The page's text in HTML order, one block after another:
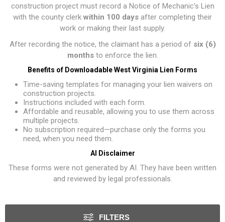
construction project must record a Notice of Mechanic's Lien
with the county clerk within 100 days after completing their
work or making their last supply.
After recording the notice, the claimant has a period of six (6)
monthsto enforce the lien.
Benefits of Downloadable West Virginia Lien Forms
Time-saving templates for managing your lien waivers on
construction projects.
Instructions included with each form.
Affordable and reusable, allowing you to use them across
multiple projects.
No subscription required—purchase only the forms you
need, when you need them.
AI Disclaimer
These forms were not generated by AI. They have been written
and reviewed by legal professionals.
FILTERS